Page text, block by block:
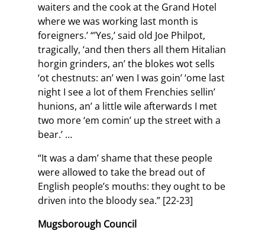
waiters and the cook at the Grand Hotel
where we was working last month is
foreigners.’ “’Yes,’ said old Joe Philpot,
tragically, ‘and then thers all them Hitalian
horgin grinders, an’ the blokes wot sells
‘ot chestnuts: an’ wen I was goin’ ‘ome last
night I see a lot of them Frenchies sellin’
hunions, an’ a little wile afterwards I met
two more ‘em comin’ up the street with a
bear.’ …
“It was a dam’ shame that these people
were allowed to take the bread out of
English people’s mouths: they ought to be
driven into the bloody sea.” [22-23]
Mugsborough Council